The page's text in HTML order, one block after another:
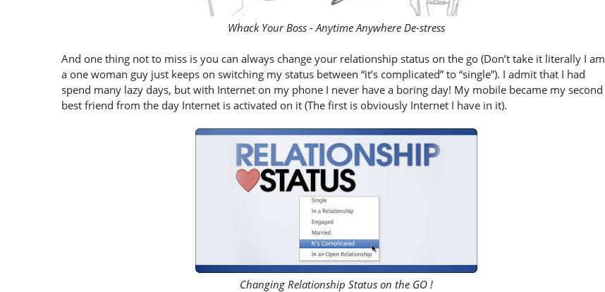
Whack Your Boss - Anytime Anywhere De-stress
And one thing not to miss is you can always change your relationship status on the go (Don’t take it literally I am
a one woman guy just keeps on switching my status between “it’s complicated” to “single”). I admit that I had
spend many lazy days, but with Internet on my phone I never have a boring day! My mobile became my second
best friend from the day Internet is activated on it (The first is obviously Internet I have in it).
Changing Relationship Status on the GO !